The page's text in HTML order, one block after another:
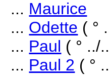
... Maurice
... Odette ( °
... Paul ( ° ../
... Paul 2 ( °